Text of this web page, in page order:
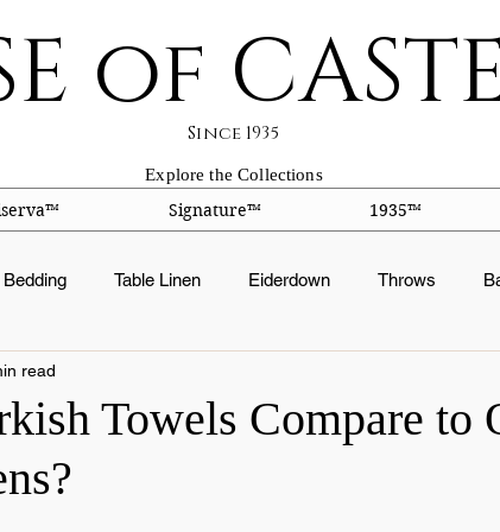
ofSince 1935
Explore the Collections
Signature™ 1935™
Bedding Table Linen Eiderdown Throws
Silk Facts
Fabric Finishes
Towels Compare to
read